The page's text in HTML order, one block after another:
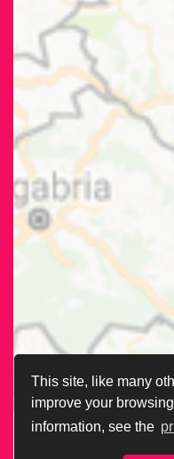
This site, like many
improve your
information, see the